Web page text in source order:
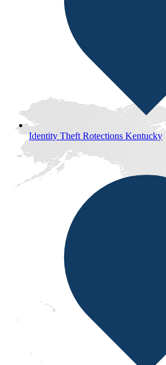
Identity Theft Rotections Kentucky